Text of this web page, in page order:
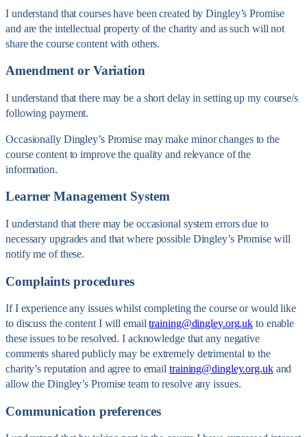
I understand that courses have been created by Dingley’s Promise
and are the intellectual property of the charity and as such will not
share the course content with others.
Amendment or Variation
I understand that there may be a short delay in setting up my course/s
following payment.
Occasionally Dingley’s Promise may make minor changes to the
course content to improve the quality and relevance of the
information.
Learner Management System
I understand that there may be occasional system errors due to
necessary upgrades and that where possible Dingley’s Promise will
notify me of these.
Complaints procedures
If I experience any issues whilst completing the course or would like
to discuss the content I will emailtraining@dingley.org.uk to enable
these issues to be resolved. I acknowledge that any negative
comments shared publicly may be extremely detrimental to the
charity’s reputation and agree to email training@dingley.org.ukand
allow the Dingley’s Promise team to resolve any issues.
Communication preferences